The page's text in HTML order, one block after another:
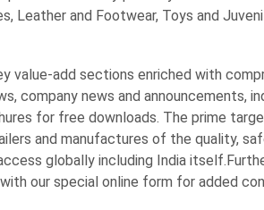
Leather and Footwear, Toys and
value-add sections enriched with
company news and announcements,
for free downloads. The prime
and manufactures of the quality,
globally including India
our special online form for added